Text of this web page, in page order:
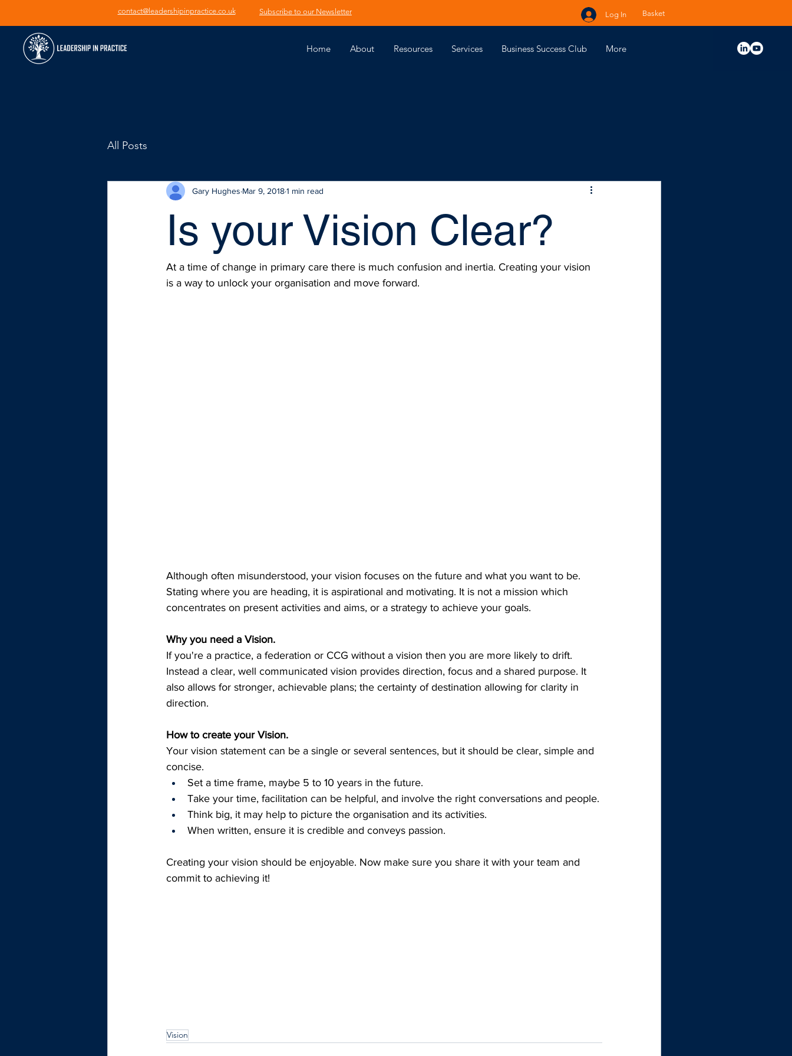
contact@leadershipinpractice.co.uk Subscribe to our Newsletter Log In Basket
Home About Resources Services Business Success Club More
All Posts
Is your Vision Clear?
Gary Hughes Mar 9, 20181 min read
At a time of change in primary care there is much confusion and inertia. Creating your vision
is a way to unlock your organisation and move forward.
Although often misunderstood, your vision focuses on the future and what you want to be.
Stating where you are heading, it is aspirational and motivating. It is not a mission which
concentrates on present activities and aims, or a strategy to achieve your goals.
Why you need a Vision.
If you're a practice, a federation or CCG without a vision then you are more likely to drift.
Instead a clear, well communicated vision provides direction, focus and a shared purpose. It
also allows for stronger, achievable plans; the certainty of destination allowing for clarity in
direction.
How to create your Vision.
Your vision statement can be a single or several sentences, but it should be clear, simple and
concise.
Set a time frame, maybe 5 to 10 years in the future.
Take your time, facilitation can be helpful, and involve the right conversations and people.
Think big, it may help to picture the organisation and its activities.
When written, ensure it is credible and conveys passion.
Creating your vision should be enjoyable. Now make sure you share it with your team and
commit to achieving it!
Vision